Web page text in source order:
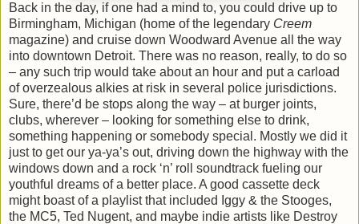
Back in the day, if one had a mind to, you could drive up to
Birmingham, Michigan (home of the legendary Creem
magazine) and cruise down Woodward Avenue all the way
into downtown Detroit. There was no reason, really, to do so
– any such trip would take about an hour and put a carload
of overzealous alkies at risk in several police jurisdictions.
Sure, there’d be stops along the way – at burger joints,
clubs, wherever – looking for something else to drink,
something happening or somebody special. Mostly we did it
just to get our ya-ya’s out, driving down the highway with the
windows down and a rock ‘n’ roll soundtrack fueling our
youthful dreams of a better place. A good cassette deck
might boast of a playlist that included Iggy & the Stooges,
the MC5, Ted Nugent, and maybe indie artists like Destroy